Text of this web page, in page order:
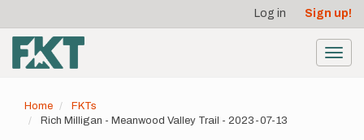
main
content
account
menu
Log in Sign up!
Home
FKTs
Rich Milligan - Meanwood Valley Trail - 2023-07-13